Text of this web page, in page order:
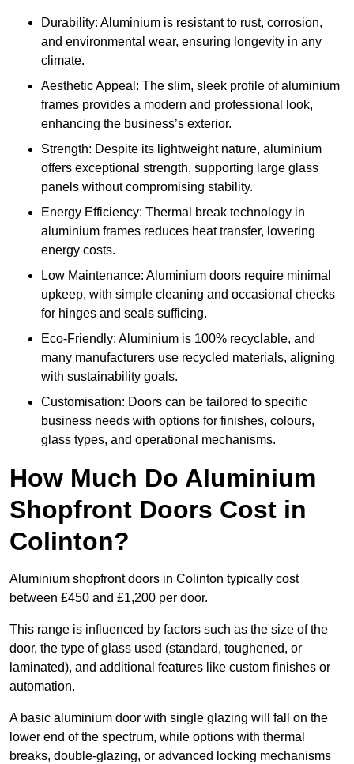
Durability: Aluminium is resistant to rust, corrosion,
and environmental wear, ensuring longevity in any
climate.
Aesthetic Appeal: The slim, sleek profile of aluminium
frames provides a modern and professional look,
enhancing the business’s exterior.
Strength: Despite its lightweight nature, aluminium
offers exceptional strength, supporting large glass
panels without compromising stability.
Energy Efficiency: Thermal break technology in
aluminium frames reduces heat transfer, lowering
energy costs.
Low Maintenance: Aluminium doors require minimal
upkeep, with simple cleaning and occasional checks
for hinges and seals sufficing.
Eco-Friendly: Aluminium is 100% recyclable, and
many manufacturers use recycled materials, aligning
with sustainability goals.
Customisation: Doors can be tailored to specific
business needs with options for finishes, colours,
glass types, and operational mechanisms.
How Much Do Aluminium
Shopfront Doors Cost in
Colinton?
Aluminium shopfront doors in Colinton typically cost
between £450 and £1,200 per door.
This range is influenced by factors such as the size of the
door, the type of glass used (standard, toughened, or
laminated), and additional features like custom finishes or
automation.
A basic aluminium door with single glazing will fall on the
lower end of the spectrum, while options with thermal
breaks, double-glazing, or advanced locking mechanisms